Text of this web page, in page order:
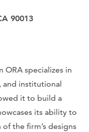
90013
ORA specializes in
and institutional
it to build a
its ability to
the firm’s designs